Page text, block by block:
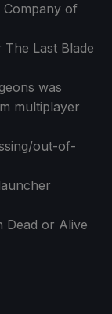
of
Last Blade
was
multiplayer
out-of-
Dead or Alive